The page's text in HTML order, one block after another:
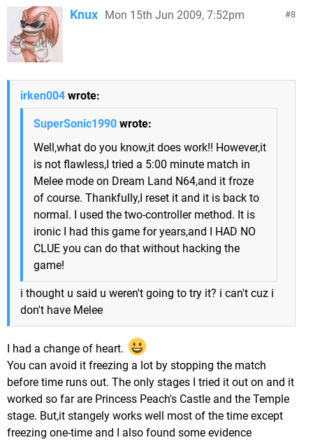
8
Knux Mon 15th Jun 2009, 7:52pm
irken004 wrote:
SuperSonic1990 wrote:
Well,what do you know,it does work!! However,it
is not flawless,I tried a 5:00 minute match in
Melee mode on Dream Land N64,and it froze
of course. Thankfully,I reset it and it is back to
normal. I used the two-controller method. It is
ironic I had this game for years,and I HAD NO
CLUE you can do that without hacking the
game!
i thought u said u weren't going to try it? i can't cuz i
don't have Melee
I had a change of heart.
You can avoid it freezing a lot by stopping the match
before time runs out. The only stages I tried it out on and it
worked so far are Princess Peach's Castle and the Temple
stage. But,it stangely works well most of the time except
freezing one-time and I also found some evidence